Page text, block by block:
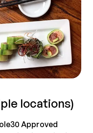
locations)
Approved